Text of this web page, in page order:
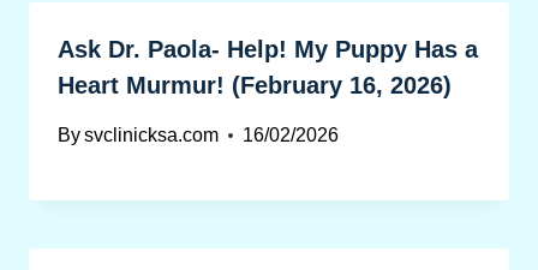
Ask Dr. Paola- Help! My Puppy Has a
Heart Murmur! (February 16, 2026)
Bysvclinicksa.com 16/02/2026